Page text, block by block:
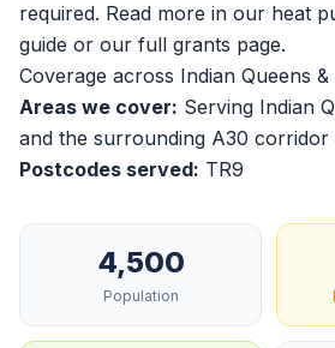
required. Read more in our heat
guide or our full grants page.
Coverage across Indian Queens
Areas we cover: Serving Indian
and the surrounding A30 corridor
Postcodes served: TR9
4,500
Population